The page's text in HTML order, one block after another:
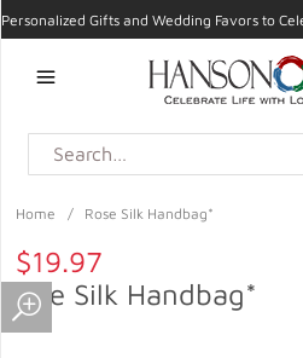
Personalized Gifts and Wedding Favors to
Home / Rose Silk Handbag*
$19.97
Rose Silk Handbag*